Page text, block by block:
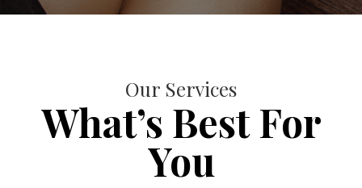
Our Services
What’s Best For
You